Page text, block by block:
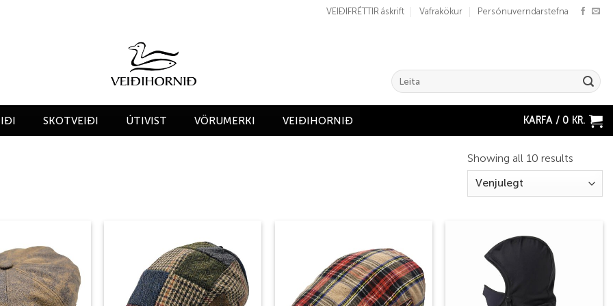
VEIÐIFRÉTTIR áskrift Vafrakökur Persónuverndarstefna
Search
for:
SKOTVEIÐI ÚTIVIST VÖRUMERKI VEIÐIHORNIÐ KARFA / 0 KR.
Showing all 10 results
Add to
wishlist
Add to
wishlist
Add to
wishlist